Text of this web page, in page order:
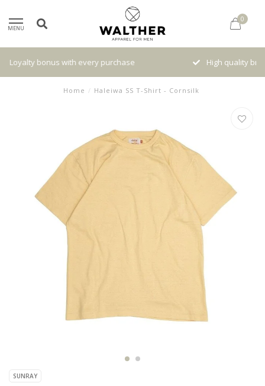
MENU
0
High quality brands with authentic stories and traditions
Home / Haleiwa SS T-Shirt - Cornsilk
SUNRAY